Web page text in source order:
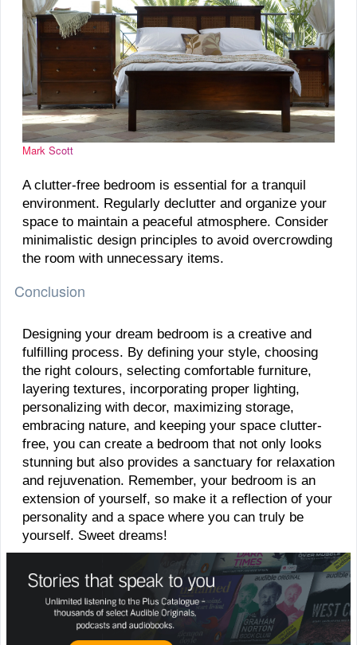
Mark Scott
A clutter-free bedroom is essential for a tranquil
environment. Regularly declutter and organize your
space to maintain a peaceful atmosphere. Consider
minimalistic design principles to avoid overcrowding
the room with unnecessary items.
Conclusion
Designing your dream bedroom is a creative and
fulfilling process. By defining your style, choosing
the right colours, selecting comfortable furniture,
layering textures, incorporating proper lighting,
personalizing with decor, maximizing storage,
embracing nature, and keeping your space clutter-
free, you can create a bedroom that not only looks
stunning but also provides a sanctuary for relaxation
and rejuvenation. Remember, your bedroom is an
extension of yourself, so make it a reflection of your
personality and a space where you can truly be
yourself. Sweet dreams!